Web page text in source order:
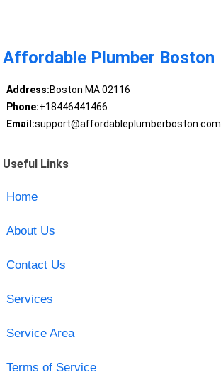
Affordable Plumber Boston
Address:Boston MA 02116
Phone:+18446441466
Email:support@affordableplumberboston.com
Useful Links
Home
About Us
Contact Us
Services
Service Area
Terms of Service